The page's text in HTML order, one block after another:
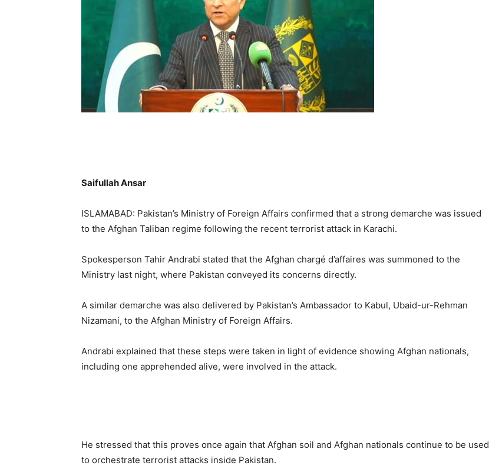
Saifullah Ansar
ISLAMABAD: Pakistan’s Ministry of Foreign Affairs confirmed that a strong demarche was issued
to the Afghan Taliban regime following the recent terrorist attack in Karachi.
Spokesperson Tahir Andrabi stated that the Afghan chargé d’affaires was summoned to the
Ministry last night, where Pakistan conveyed its concerns directly.
A similar demarche was also delivered by Pakistan’s Ambassador to Kabul, Ubaid-ur-Rehman
Nizamani, to the Afghan Ministry of Foreign Affairs.
Andrabi explained that these steps were taken in light of evidence showing Afghan nationals,
including one apprehended alive, were involved in the attack.
He stressed that this proves once again that Afghan soil and Afghan nationals continue to be used
to orchestrate terrorist attacks inside Pakistan.